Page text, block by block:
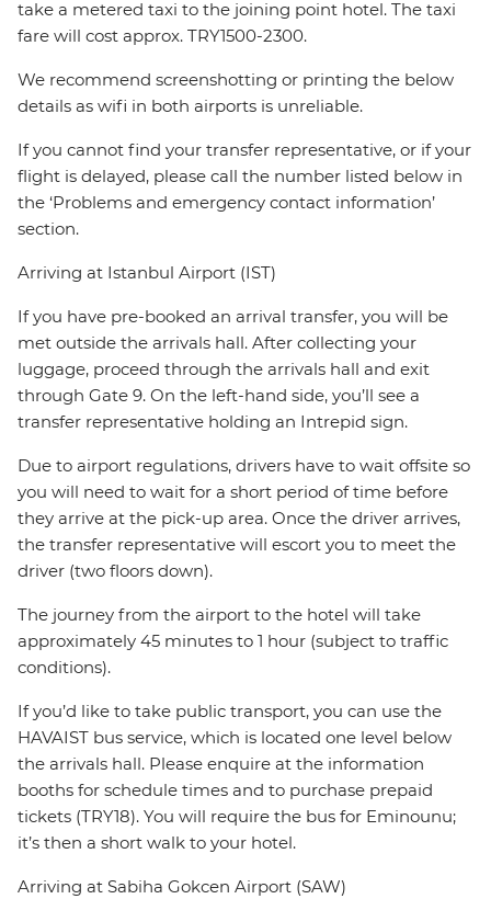
take a metered taxi to the joining point hotel. The taxi
fare will cost approx. TRY1500-2300.
We recommend screenshotting or printing the below
details as wifi in both airports is unreliable.
If you cannot find your transfer representative, or if your
flight is delayed, please call the number listed below in
the ‘Problems and emergency contact information’
section.
Arriving at Istanbul Airport (IST)
If you have pre-booked an arrival transfer, you will be
met outside the arrivals hall. After collecting your
luggage, proceed through the arrivals hall and exit
through Gate 9. On the left-hand side, you’ll see a
transfer representative holding an Intrepid sign.
Due to airport regulations, drivers have to wait offsite so
you will need to wait for a short period of time before
they arrive at the pick-up area. Once the driver arrives,
the transfer representative will escort you to meet the
driver (two floors down).
The journey from the airport to the hotel will take
approximately 45 minutes to 1 hour (subject to traffic
conditions).
If you’d like to take public transport, you can use the
HAVAIST bus service, which is located one level below
the arrivals hall. Please enquire at the information
booths for schedule times and to purchase prepaid
tickets (TRY18). You will require the bus for Eminounu;
it’s then a short walk to your hotel.
Arriving at Sabiha Gokcen Airport (SAW)